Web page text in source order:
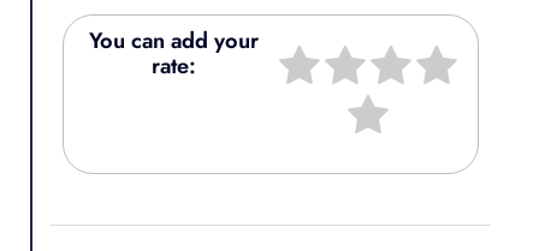
You can add your
rate: